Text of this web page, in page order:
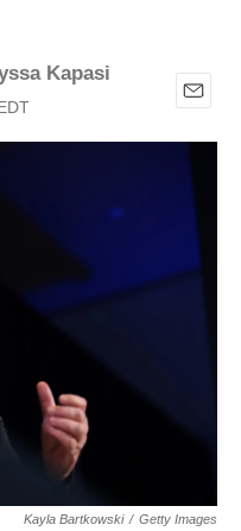
Kapasi
E
m
Kayla Bartkowski / Getty Images